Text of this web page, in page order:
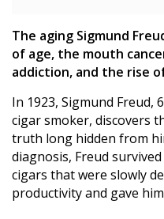
The aging Sigmund
of age, the mouth
addiction, and the rise
In 1923, Sigmund Freud,
cigar smoker, discovers
truth long hidden from
diagnosis, Freud
cigars that were slowly
productivity and gave